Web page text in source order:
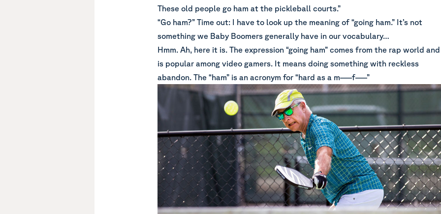
These old people go ham at the pickleball courts.”
“Go ham?” Time out: I have to look up the meaning of “going ham.” It’s not
something we Baby Boomers generally have in our vocabulary…
Hmm. Ah, here it is. The expression “going ham” comes from the rap world and
is popular among video gamers. It means doing something with reckless
abandon. The “ham” is an acronym for “hard as a m—–f—–”